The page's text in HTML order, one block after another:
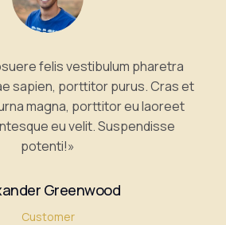
felis vestibulum pharetra
sapien, porttitor purus. Cras et
magna, porttitor eu laoreet
eu velit. Suspendisse
potenti!»
Greenwood
Customer